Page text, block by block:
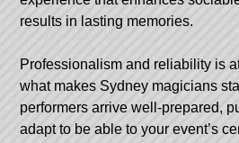
results in lasting memories.
Professionalism and reliability is
what makes Sydney magicians
performers arrive well-prepared,
adapt to be able to your event’s